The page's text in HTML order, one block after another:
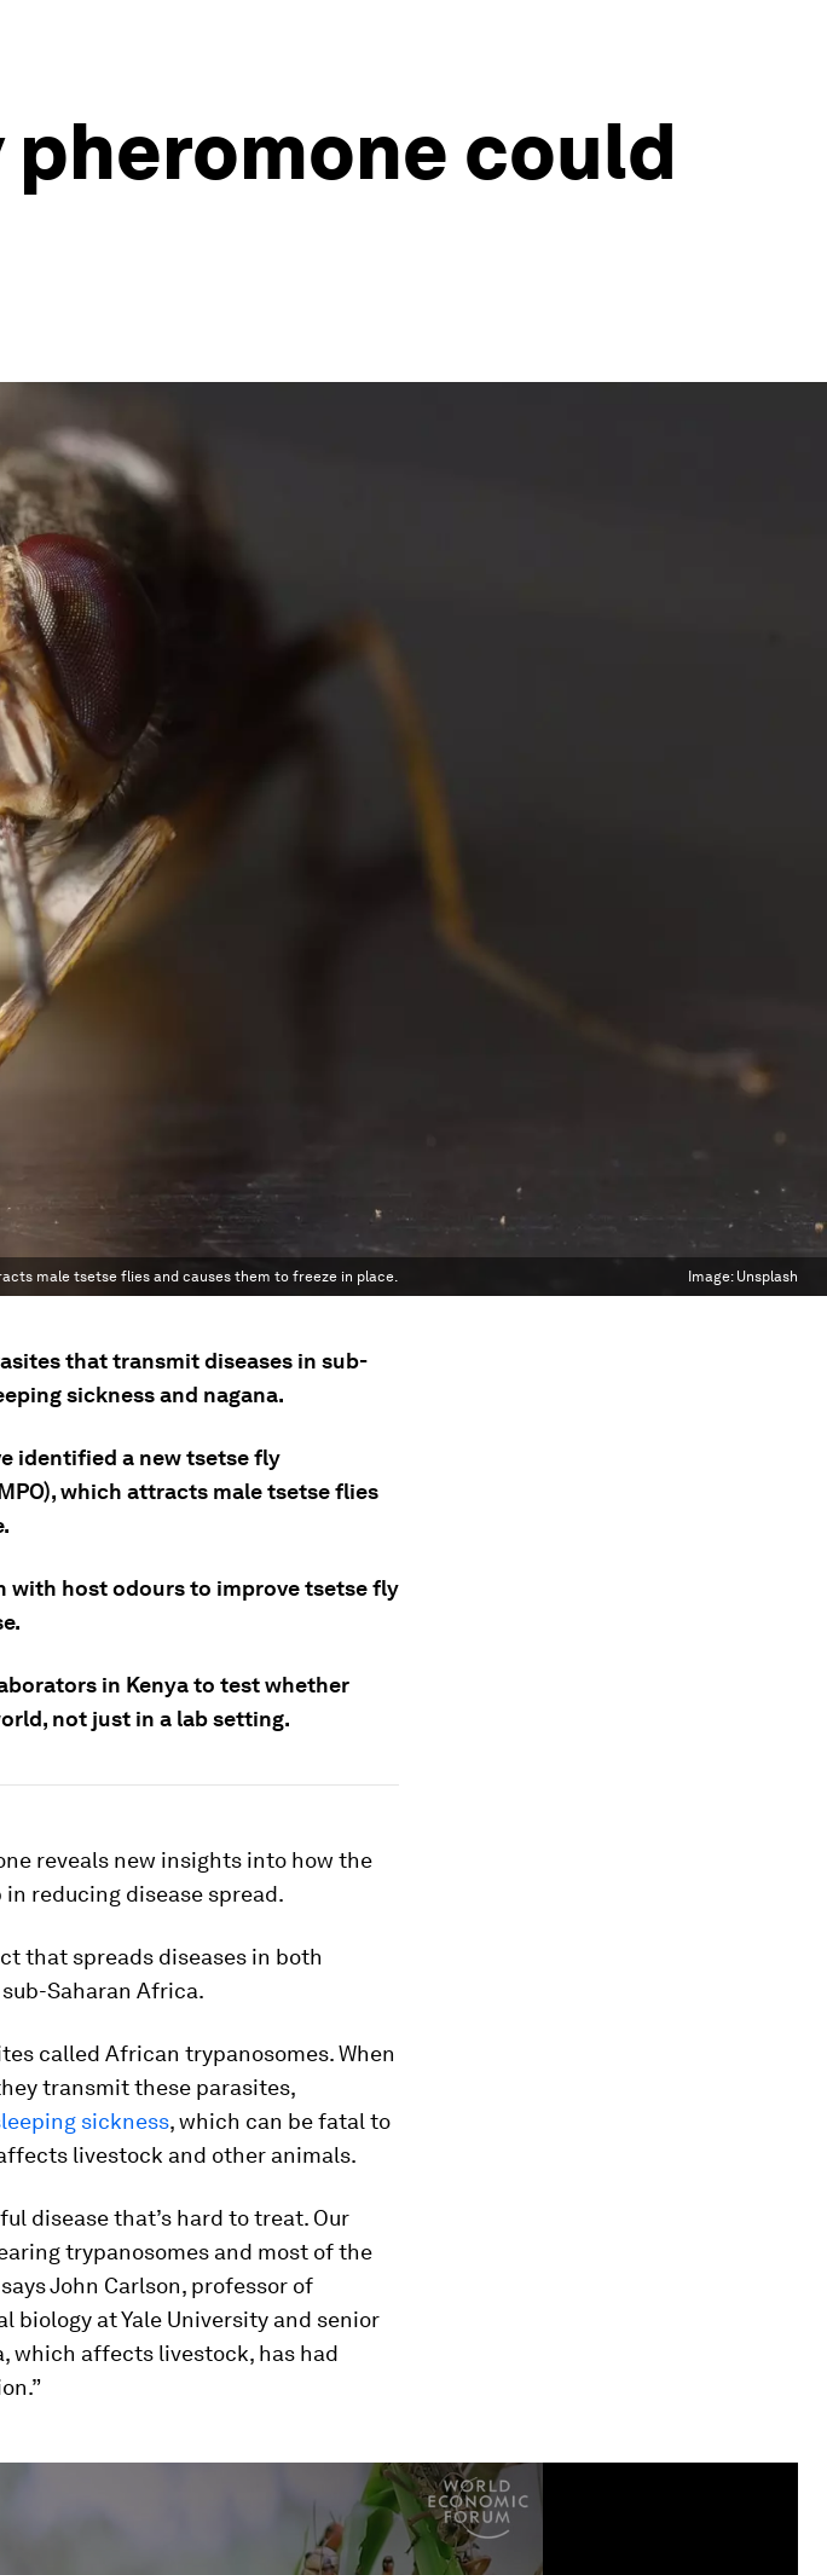
could
male tsetse flies and causes them to freeze in place. Image: Unsplash
that transmit diseases in sub-
sickness and nagana.
identified a new tsetse fly
which attracts male tsetse flies
with host odours to improve tsetse fly
in Kenya to test whether
not just in a lab setting.
reveals new insights into how the
reducing disease spread.
that spreads diseases in both
Saharan Africa.
called African trypanosomes. When
transmit these parasites,
sickness, which can be fatal to
livestock and other animals.
disease that’s hard to treat. Our
trypanosomes and most of the
John Carlson, professor of
biology at Yale University and senior
which affects livestock, has had